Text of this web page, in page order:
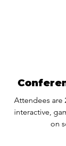
Attendees are
interactive,
on